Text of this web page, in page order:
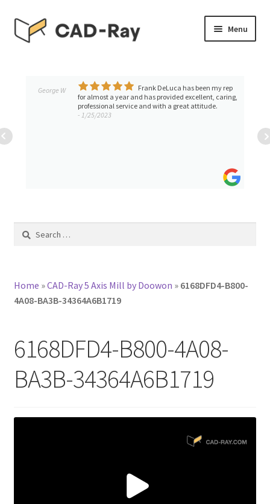
Skip
to
Skip
to
Menu
TUTORIAL LIBRARY
child
child
menu
Expand
ACCOUNT
George W
Frank DeLuca has been my rep
for almost a year and has provided excellent, caring,
professional service and with a great attitude.
- 1/25/2023
Search
Home »CAD-Ray 5 Axis Mill by Doowon » 6168DFD4-B800-
4A08-BA3B-34364A6B1719
6168DFD4-B800-4A08-
BA3B-34364A6B1719